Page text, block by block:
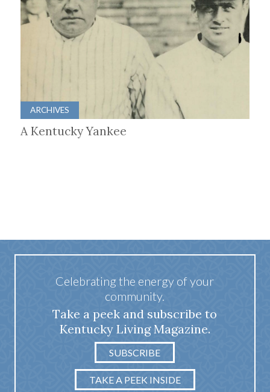
ARCHIVES
A Kentucky Yankee
Celebrating the energy of your
community.
Take a peek and subscribe to
Kentucky Living Magazine.
SUBSCRIBE
TAKE A PEEK INSIDE